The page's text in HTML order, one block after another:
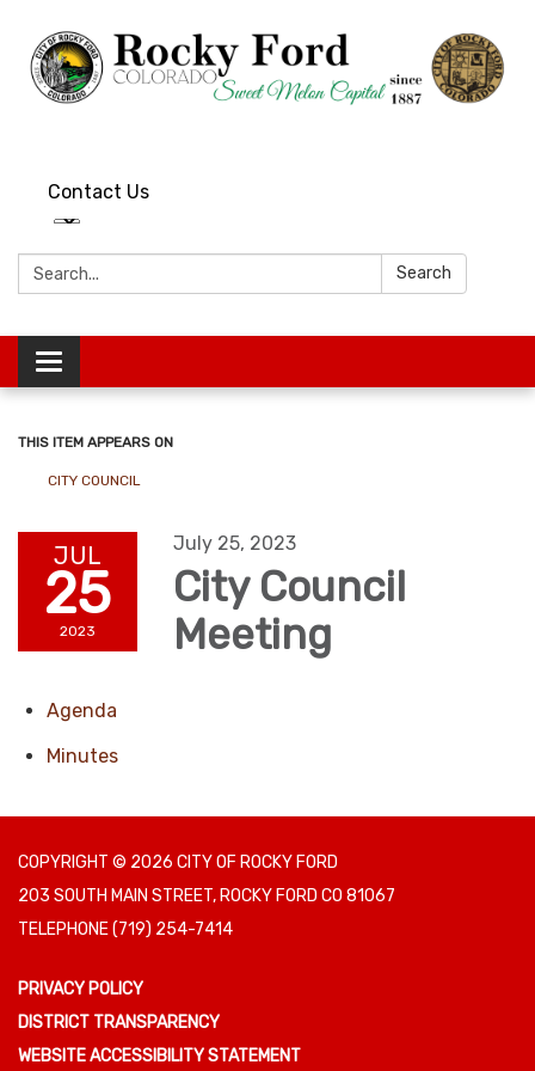
Contact Us
Search: Search
Toggle
navigation
THIS ITEM APPEARS ON
CITY COUNCIL
JUL
25
2023
July 25, 2023
City Council
Meeting
Agenda
Minutes
COPYRIGHT © 2026 CITY OF ROCKY FORD
203 SOUTH MAIN STREET, ROCKY FORD CO 81067
TELEPHONE(719) 254-7414
PRIVACY POLICY
DISTRICT TRANSPARENCY
WEBSITE ACCESSIBILITY STATEMENT